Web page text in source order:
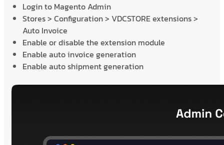
Login to Magento Admin
Stores > Configuration > VDCSTORE extensions >
Auto Invoice
Enable or disable the extension module
Enable auto invoice generation
Enable auto shipment generation